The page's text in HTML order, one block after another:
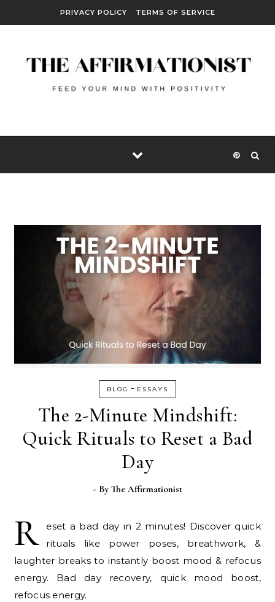
PRIVACY POLICY TERMS OF SERVICE
BLOG - ESSAYS
The 2-Minute Mindshift:
Quick Rituals to Reset a Bad
Day
- By The Affirmationist
R
eset a bad day in 2 minutes! Discover quick
rituals like power poses, breathwork, &
laughter breaks to instantly boost mood & refocus
energy. Bad day recovery, quick mood boost,
refocus energy.